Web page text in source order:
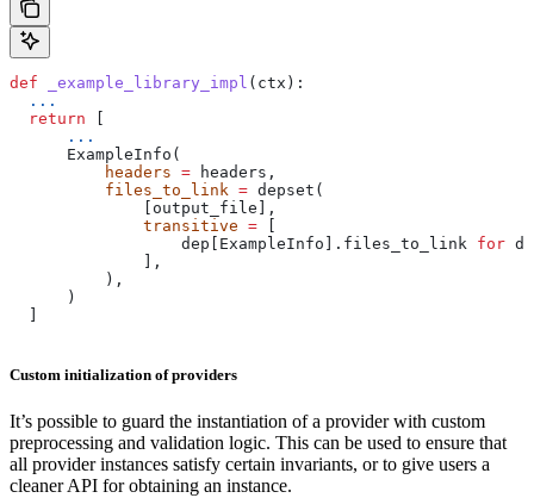
def _example_library_impl ( ctx ):
  ...
  return
      ...
      ExampleInfo(
          headers
= headers,
          files_to_link
= depset(
              [output_file],
              transitive
=
                  dep[ExampleInfo].files_to_link
for
              ],
          ),
      )
Custom initialization of providers
It’s possible to guard the instantiation of a provider with custom
preprocessing and validation logic. This can be used to ensure that
all provider instances satisfy certain invariants, or to give users a
cleaner API for obtaining an instance.